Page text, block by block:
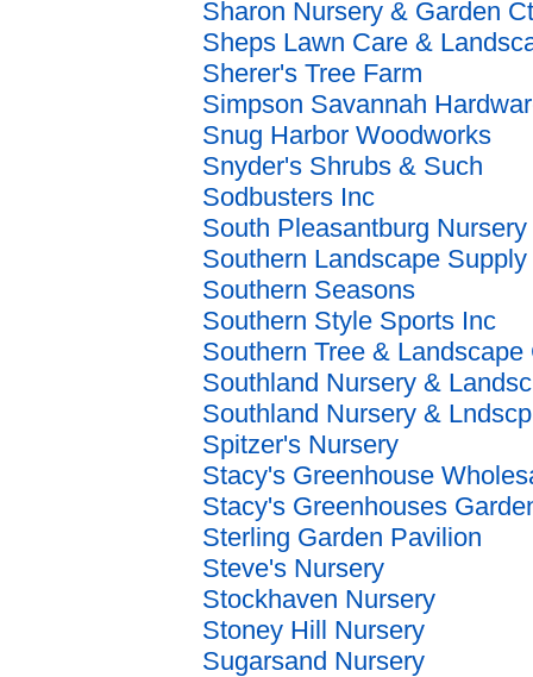
Sharon Nursery & Garden
Sheps Lawn Care &
Sherer's Tree Farm
Simpson Savannah
Snug Harbor Woodworks
Snyder's Shrubs & Such
Sodbusters Inc
South Pleasantburg Nursery
Southern Landscape Supply
Southern Seasons
Southern Style Sports Inc
Southern Tree & Landscape
Southland Nursery &
Southland Nursery &
Spitzer's Nursery
Stacy's Greenhouse
Stacy's Greenhouses
Sterling Garden Pavilion
Steve's Nursery
Stockhaven Nursery
Stoney Hill Nursery
Sugarsand Nursery